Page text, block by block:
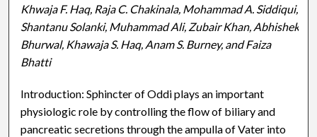
Khwaja F. Haq, Raja C. Chakinala, Mohammad A. Siddiqui,
Shantanu Solanki, Muhammad Ali, Zubair Khan, Abhishek
Bhurwal, Khawaja S. Haq, Anam S. Burney, and Faiza
Bhatti
Introduction: Sphincter of Oddi plays an important
physiologic role by controlling the flow of biliary and
pancreatic secretions through the ampulla of Vater into